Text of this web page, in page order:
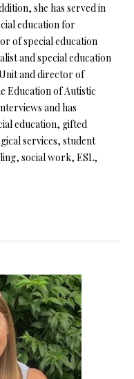
she has served in
education for
of special education
and special education
and director of
Education of Autistic
and has
education, gifted
services, student
social work, ESL,